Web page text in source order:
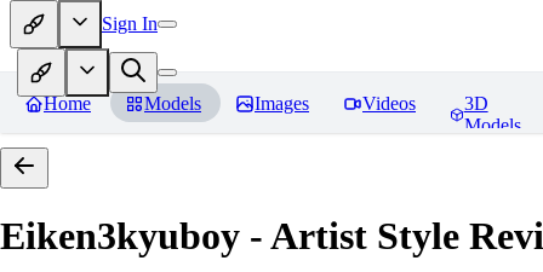
Sign In
Home Models Images Videos
3D
Models
Eiken3kyuboy - Artist Style